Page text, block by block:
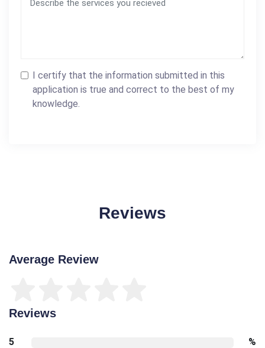
I certify that the information submitted in this
application is true and correct to the best of my
knowledge.
Reviews
Average Review
Reviews
5 %